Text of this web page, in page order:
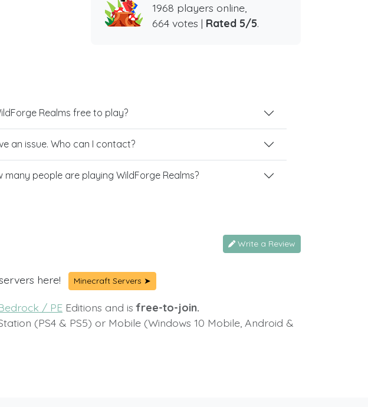
1968 players online,
664 votes | Rated 5/5.
Realms free to play?
an issue. Who can I contact?
many people are playing WildForge Realms?
Write a Review
here! Minecraft Servers ➤
/ PE Editions and isfree-to-join.
(PS4 & PS5) or Mobile (Windows 10 Mobile, Android &